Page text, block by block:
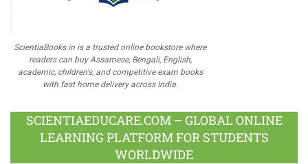
ScientiaBooks.in is a trusted online bookstore where
readers can buy Assamese, Bengali, English,
academic, children's, and competitive exam books
with fast home delivery across India.
SCIENTIAEDUCARE.COM – GLOBAL ONLINE
LEARNING PLATFORM FOR STUDENTS
WORLDWIDE